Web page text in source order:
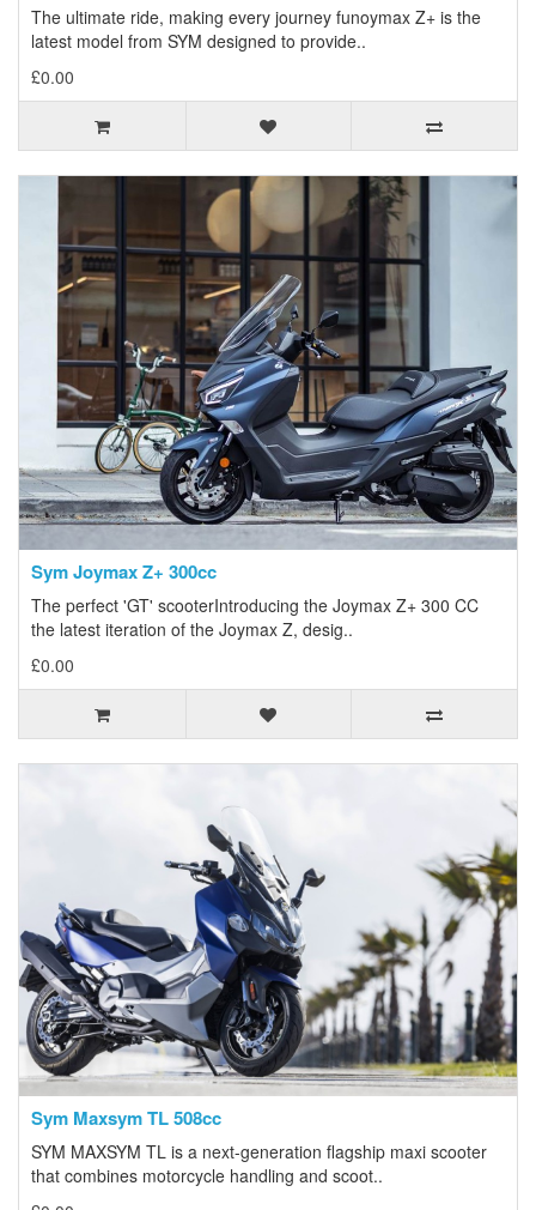
The ultimate ride, making every journey funoymax Z+ is the
latest model from SYM designed to provide..
£0.00
Sym Joymax Z+ 300cc
The perfect 'GT' scooterIntroducing the Joymax Z+ 300 CC
the latest iteration of the Joymax Z, desig..
£0.00
Sym Maxsym TL 508cc
SYM MAXSYM TL is a next-generation flagship maxi scooter
that combines motorcycle handling and scoot..